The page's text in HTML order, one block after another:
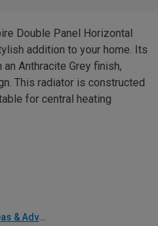
Double Panel Horizontal
addition to your home. Its
Anthracite Grey finish,
This radiator is constructed
for central heating
Home Maintenance Ideas & Advice